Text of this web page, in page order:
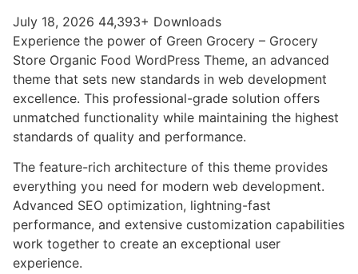
July 18, 2026 44,393+ Downloads
Experience the power of Green Grocery – Grocery
Store Organic Food WordPress Theme, an advanced
theme that sets new standards in web development
excellence. This professional-grade solution offers
unmatched functionality while maintaining the highest
standards of quality and performance.
The feature-rich architecture of this theme provides
everything you need for modern web development.
Advanced SEO optimization, lightning-fast
performance, and extensive customization capabilities
work together to create an exceptional user
experience.